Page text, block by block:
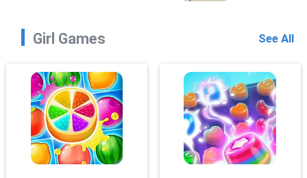
Girl Games See All